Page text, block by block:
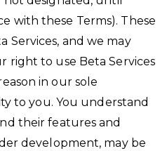
with these Terms). These
Services, and we may
right to use Beta Services
in our sole
to you. You understand
their features and
development, may be